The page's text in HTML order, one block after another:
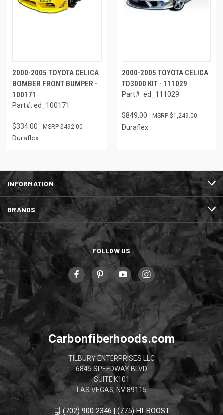
2000-2005 TOYOTA CELICA
BOMBER FRONT BUMPER -
100171
Part#: ed_100171
$334.00 $492.00
Duraflex
2000-2005 TOYOTA CELICA
TD3000 KIT - 111029
Part#: ed_111029
$849.00 $1,249.00
Duraflex
INFORMATION
BRANDS
FOLLOW US
Carbonfiberhoods.com
TILBURY ENTERPRISES LLC
6845 SPEEDWAY BLVD
SUITE K101
LAS VEGAS, NV 89115
(702) 900 2346 | (775) HI-BOOST